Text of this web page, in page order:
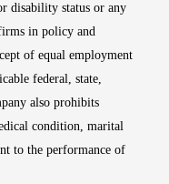
disability status or any
in policy and
of equal employment
federal, state,
also prohibits
condition, marital
to the performance of